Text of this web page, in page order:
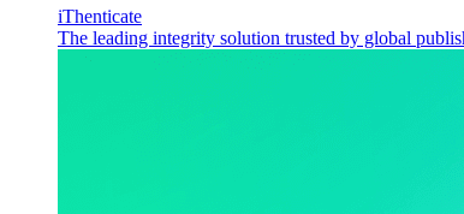
iThenticate
The leading integrity solution trusted by global